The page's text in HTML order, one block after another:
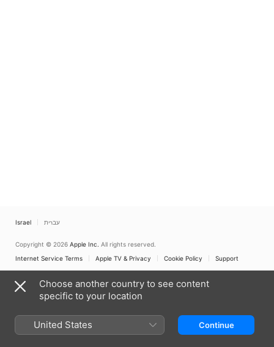
Israel עברית
Copyright © 2026 Apple Inc. All rights reserved.
Internet Service Terms
Apple TV & Privacy Cookie Policy Support
Choose another country to see content
specific to your location
United States Continue